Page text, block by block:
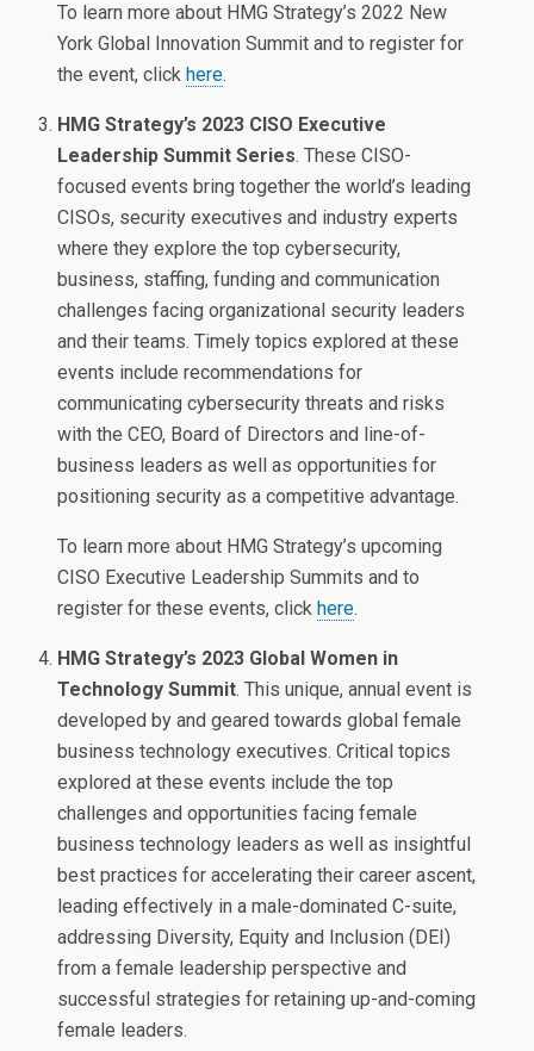
To learn more about HMG Strategy’s 2022 New
York Global Innovation Summit and to register for
the event, click here.
HMG Strategy’s 2023 CISO Executive
Leadership Summit Series. These CISO-
focused events bring together the world’s leading
CISOs, security executives and industry experts
where they explore the top cybersecurity,
business, staffing, funding and communication
challenges facing organizational security leaders
and their teams. Timely topics explored at these
events include recommendations for
communicating cybersecurity threats and risks
with the CEO, Board of Directors and line-of-
business leaders as well as opportunities for
positioning security as a competitive advantage.
To learn more about HMG Strategy’s upcoming
CISO Executive Leadership Summits and to
register for these events, click here.
HMG Strategy’s 2023 Global Women in
Technology Summit. This unique, annual event is
developed by and geared towards global female
business technology executives. Critical topics
explored at these events include the top
challenges and opportunities facing female
business technology leaders as well as insightful
best practices for accelerating their career ascent,
leading effectively in a male-dominated C-suite,
addressing Diversity, Equity and Inclusion (DEI)
from a female leadership perspective and
successful strategies for retaining up-and-coming
female leaders.